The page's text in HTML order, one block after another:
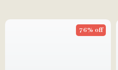
76% off